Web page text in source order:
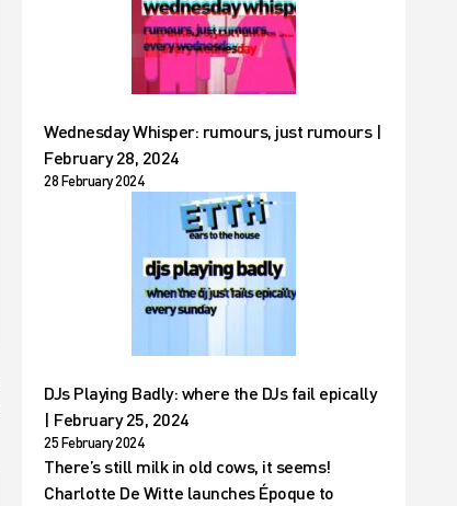
Wednesday Whisper: rumours, just rumours |
February 28, 2024
28 February 2024
DJs Playing Badly: where the DJs fail epically
| February 25, 2024
25 February 2024
There’s still milk in old cows, it seems!
Charlotte De Witte launches Époque to